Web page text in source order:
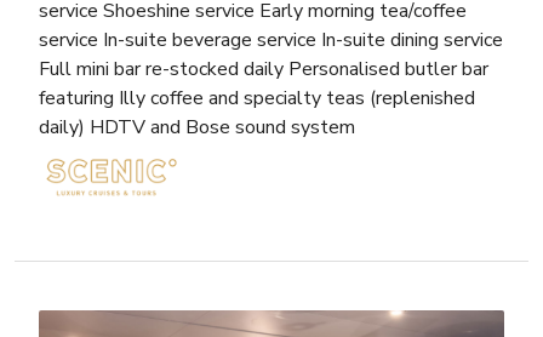
service Shoeshine service Early morning tea/coffee
service In-suite beverage service In-suite dining service
Full mini bar re-stocked daily Personalised butler bar
featuring Illy coffee and specialty teas (replenished
daily) HDTV and Bose sound system